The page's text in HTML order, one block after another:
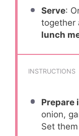
Serve:
together
lunch
INSTRUCTIONS
Prepare
onion,
Set